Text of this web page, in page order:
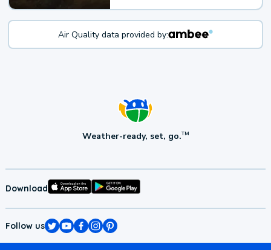
Air Quality data provided by:
Weather-ready, set, go.TM
Download
Follow us